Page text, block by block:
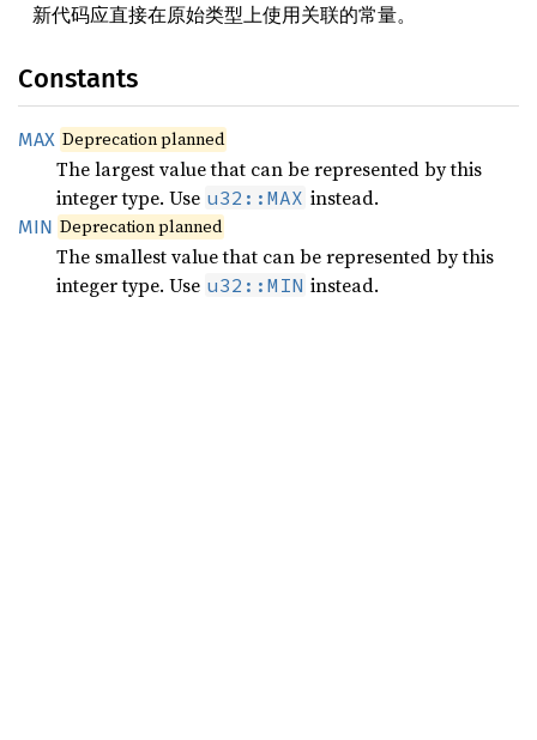
新代码应直接在原始类型上使用关联的常量。
Constants
MAX Deprecation planned
The largest value that can be represented by this
integer type. Use u32::MAX instead.
MIN Deprecation planned
The smallest value that can be represented by this
integer type. Use u32::MIN instead.